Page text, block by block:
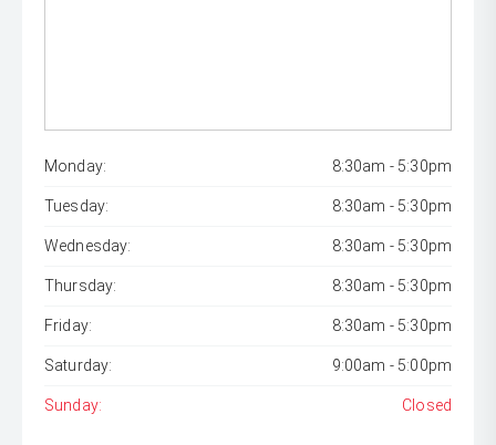
Monday: 8:30am - 5:30pm
Tuesday: 8:30am - 5:30pm
Wednesday: 8:30am - 5:30pm
Thursday: 8:30am - 5:30pm
Friday: 8:30am - 5:30pm
Saturday: 9:00am - 5:00pm
Sunday: Closed